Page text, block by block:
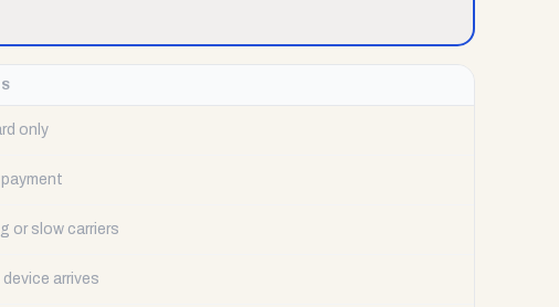
only
or slow carriers
arrives